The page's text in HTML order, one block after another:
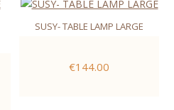
SUSY- TABLE LAMP LARGE
€144.00